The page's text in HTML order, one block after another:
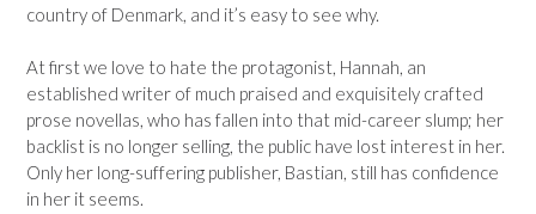
country of Denmark, and it’s easy to see why.
At first we love to hate the protagonist, Hannah, an
established writer of much praised and exquisitely crafted
prose novellas, who has fallen into that mid-career slump; her
backlist is no longer selling, the public have lost interest in her.
Only her long-suffering publisher, Bastian, still has confidence
in her it seems.